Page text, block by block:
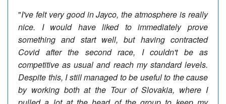
"I've felt very good in Jayco, the atmosphere is really
nice. I would have liked to immediately prove
something and start well, but having contracted
Covid after the second race, I couldn't be as
competitive as usual and reach my standard levels.
Despite this, I still managed to be useful to the cause
by working both at the Tour of Slovakia, where I